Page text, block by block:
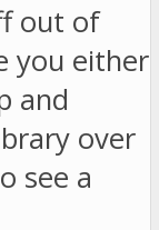
out of
you either
and
over
see a